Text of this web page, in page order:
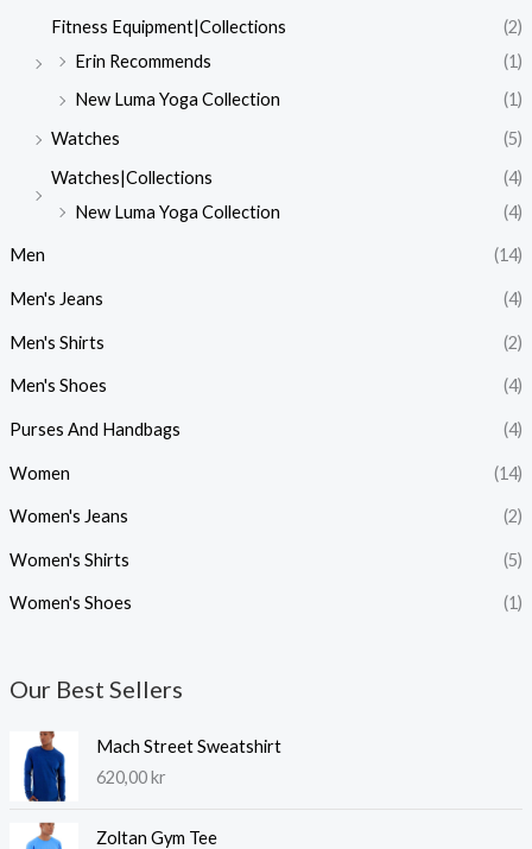
Fitness Equipment|Collections
(2)
Erin Recommends
(1)
New Luma Yoga Collection
(1)
Watches
(5)
Watches|Collections
(4)
New Luma Yoga Collection
(4)
Men (14)
Men's Jeans (4)
Men's Shirts (2)
Men's Shoes (4)
Purses And Handbags (4)
Women (14)
Women's Jeans (2)
Women's Shirts (5)
Women's Shoes (1)
Our Best Sellers
Mach Street Sweatshirt
620,00kr
Zoltan Gym Tee